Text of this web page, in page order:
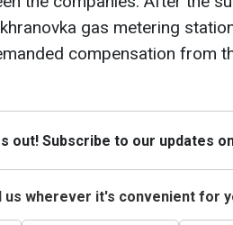
gas metering
compensation from
out! Subscribe to our updates
us wherever it's convenient for